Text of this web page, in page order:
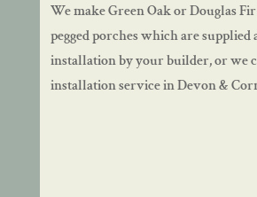
We make Green Oak or Douglas
pegged porches which are supplied
installation by your builder, or we
installation service in Devon &